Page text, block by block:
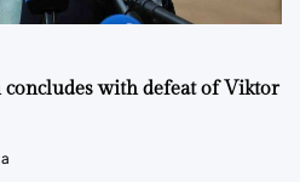
with defeat of Viktor